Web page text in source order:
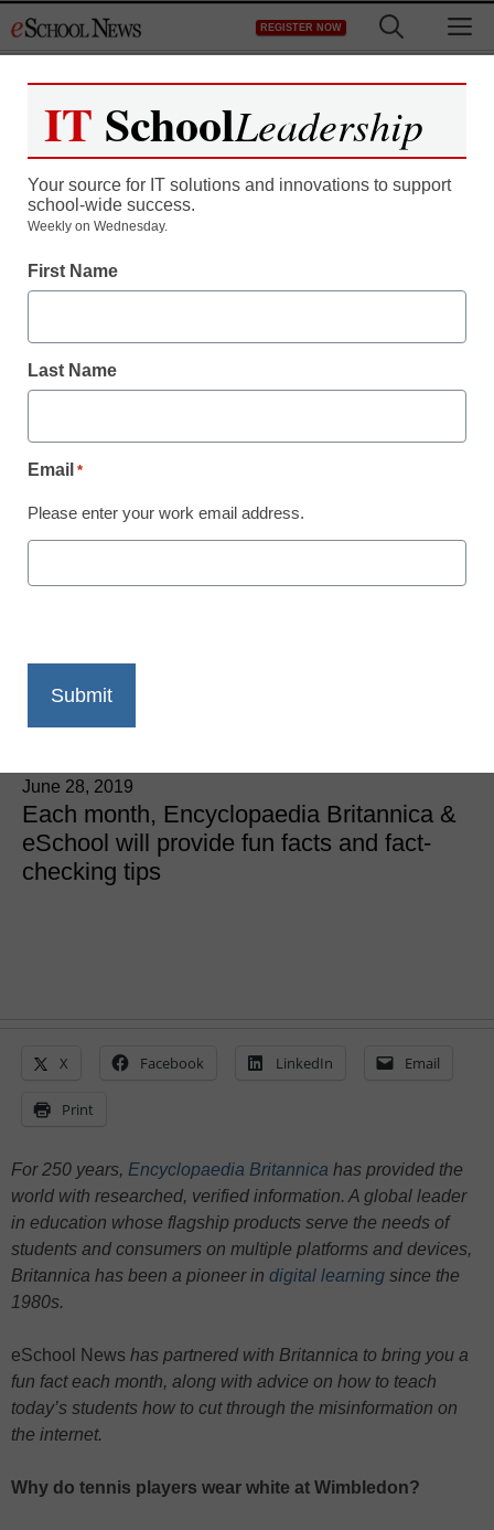
to
REGISTER NOW
Fun facts from
Britannica: Why do tennis
Wimbledon?
June 28, 2019
Each month, Encyclopaedia Britannica &
eSchool will provide fun facts and fact-
checking tips
X Facebook LinkedIn Email
Print
For 250 years, Encyclopaedia Britannica has provided the
world with researched, verified information. A global leader
in education whose flagship products serve the needs of
students and consumers on multiple platforms and devices,
Britannica has been a pioneer in digital learning since the
1980s.
eSchool News has partnered with Britannica to bring you a
fun fact each month, along with advice on how to teach
today’s students how to cut through the misinformation on
the internet.
Why do tennis players wear white at Wimbledon?
IT SchoolLeadership
Your source for IT solutions and innovations to support
school-wide success.
Weekly on Wednesday.
First Name
Last Name
Email *
Please enter your work email address.